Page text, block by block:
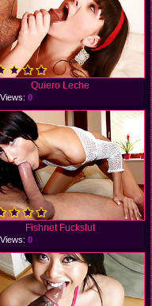
Quiero Leche
Views: 0
Fishnet Fuckslut
Views: 0